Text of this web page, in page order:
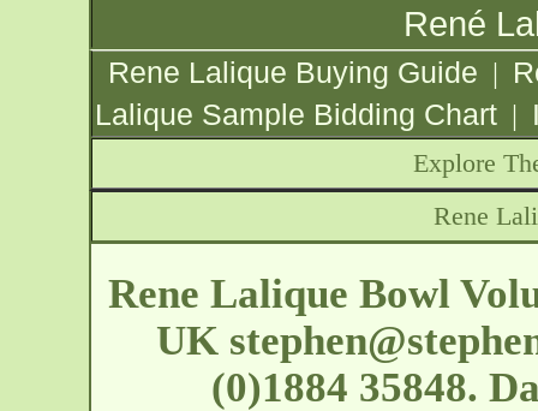
René
Rene Lalique Buying Guide |
Lalique Sample Bidding Chart |
Explore
Rene
Rene Lalique Bowl
UK
(0)1884 35848.